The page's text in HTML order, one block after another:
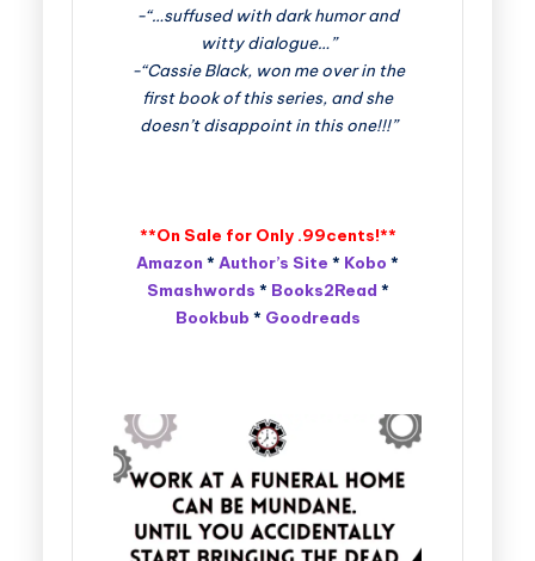
-“…suffused with dark humor and
witty dialogue…”
-“Cassie Black, won me over in the
first book of this series, and she
doesn’t disappoint in this one!!!”
**On Sale for Only .99cents!**
Amazon * Author’s Site * Kobo *
Smashwords * Books2Read *
Bookbub * Goodreads